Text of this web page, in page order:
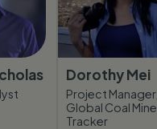
Dorothy Mei
Project Manager,
Global Coal Mine
Tracker